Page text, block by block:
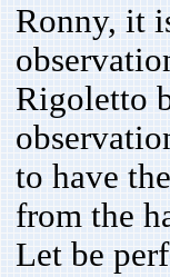
Ronny, it
Rigoletto
to have
from the
Let be